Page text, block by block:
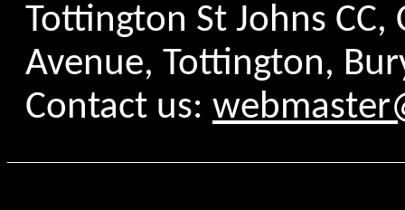
Tottington St Johns
Avenue, Tottington,
Contact us: